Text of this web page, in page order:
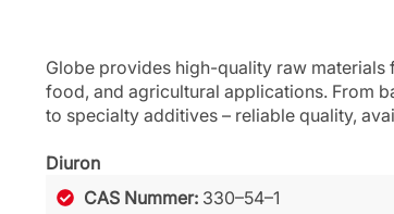
Globe provides high-quality raw materials
food, and agricultural applications. From
to specialty additives – reliable quality,
Diuron
CAS Nummer: 330–54–1